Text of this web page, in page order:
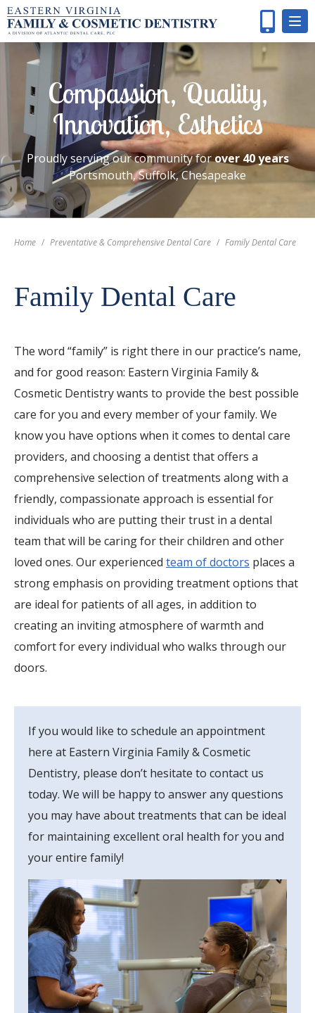
Compassion, Quality,
Innovation, Esthetics
Proudly serving our community forover 40 years
Portsmouth, Suffolk, Chesapeake
Home / Preventative & Comprehensive Dental Care / Family Dental Care
Family Dental Care
The word “family” is right there in our practice’s name,
and for good reason: Eastern Virginia Family &
Cosmetic Dentistry wants to provide the best possible
care for you and every member of your family. We
know you have options when it comes to dental care
providers, and choosing a dentist that offers a
comprehensive selection of treatments along with a
friendly, compassionate approach is essential for
individuals who are putting their trust in a dental
team that will be caring for their children and other
loved ones. Our experienced team of doctors places a
strong emphasis on providing treatment options that
are ideal for patients of all ages, in addition to
creating an inviting atmosphere of warmth and
comfort for every individual who walks through our
doors.
If you would like to schedule an appointment
here at Eastern Virginia Family & Cosmetic
Dentistry, please don’t hesitate to contact us
today. We will be happy to answer any questions
you may have about treatments that can be ideal
for maintaining excellent oral health for you and
your entire family!